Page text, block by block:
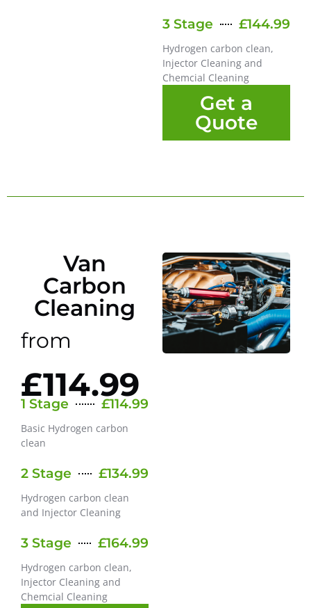
3 Stage £144.99
Hydrogen carbon clean,
Injector Cleaning and
Chemcial Cleaning
Get a
Quote
Van
Carbon
Cleaning
from
£114.99
1 Stage £114.99
Basic Hydrogen carbon
clean
2 Stage £134.99
Hydrogen carbon clean
and Injector Cleaning
3 Stage £164.99
Hydrogen carbon clean,
Injector Cleaning and
Chemcial Cleaning